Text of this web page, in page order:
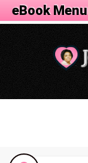
eBook Menu